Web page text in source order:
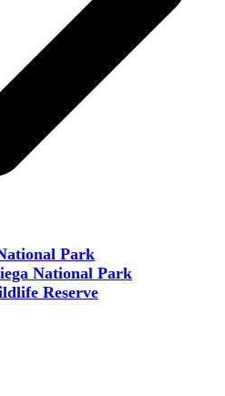
Park
National Park
Reserve